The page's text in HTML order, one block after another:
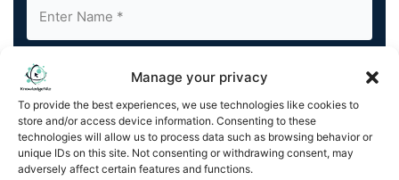
Manage your privacy
To provide the best experiences, we use technologies like cookies to
store and/or access device information. Consenting to these
technologies will allow us to process data such as browsing behavior or
unique IDs on this site. Not consenting or withdrawing consent, may
adversely affect certain features and functions.
By completing and submitting this form, you understand
and agree to KnowledgeNile processing your acquired
contact information as described in our